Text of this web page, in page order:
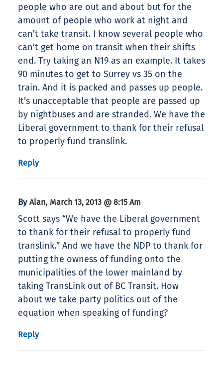
people who are out and about but for the
amount of people who work at night and
can’t take transit. I know several people who
can’t get home on transit when their shifts
end. Try taking an N19 as an example. It takes
90 minutes to get to Surrey vs 35 on the
train. And it is packed and passes up people.
It’s unacceptable that people are passed up
by nightbuses and are stranded. We have the
Liberal government to thank for their refusal
to properly fund translink.
Reply
By Alan, March 13, 2013 @ 8:15 Am
Scott says “We have the Liberal government
to thank for their refusal to properly fund
translink.” And we have the NDP to thank for
putting the owness of funding onto the
municipalities of the lower mainland by
taking TransLink out of BC Transit. How
about we take party politics out of the
equation when speaking of funding?
Reply